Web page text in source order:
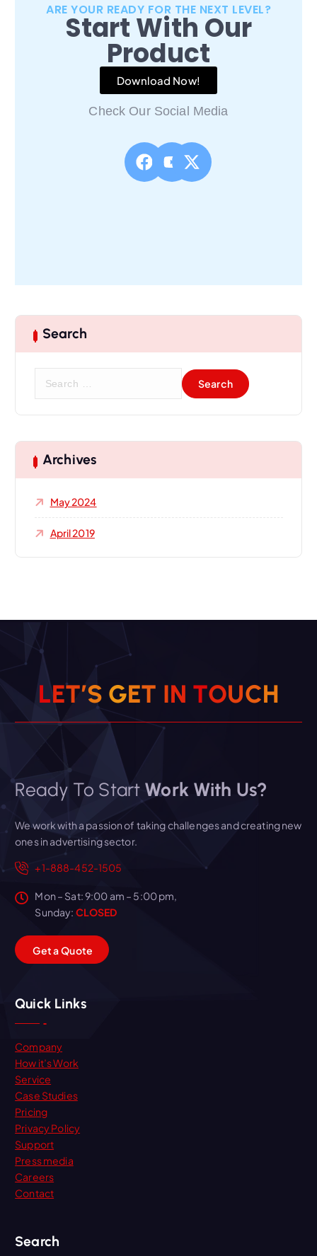
ARE YOUR READY FOR THE NEXT LEVEL?
Start With Our
Product
Download Now!
Check Our Social Media
Search
Archives
May 2024
April 2019
LET’S GET IN TOUCH
Ready To Start Work With Us?
We work with a passion of taking challenges and creating new
ones in advertising sector.
+1-888-452-1505
Mon – Sat: 9:00 am – 5:00 pm,
Sunday: CLOSED
GetaQuote
Quick Links
Company
How it’s Work
Service
Case Studies
Pricing
Privacy Policy
Support
Press media
Careers
Contact
Search